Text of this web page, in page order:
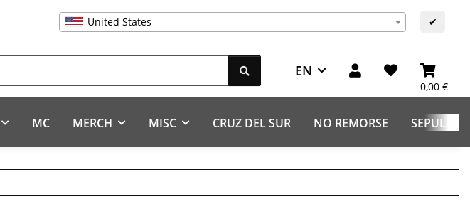
United States ✔
EN
0,00 €
MC MERCH MISC CRUZ DEL SUR NO REMORSE